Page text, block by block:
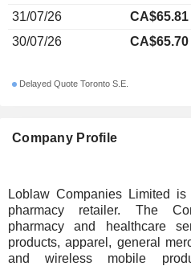
Company Profile
Loblaw Companies Limited
pharmacy retailer. The
pharmacy and healthcare
products, apparel, general
and wireless mobile
31/07/26
CA$65.81
30/07/26
CA$65.70
Delayed Quote Toronto S.E.